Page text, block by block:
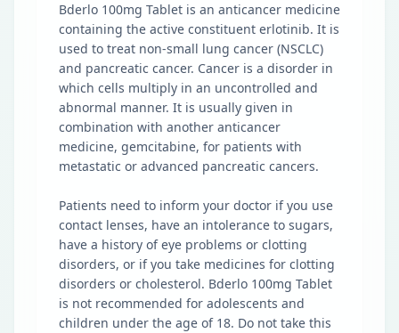
Bderlo 100mg Tablet is an anticancer medicine
containing the active constituent erlotinib. It is
used to treat non-small lung cancer (NSCLC)
and pancreatic cancer. Cancer is a disorder in
which cells multiply in an uncontrolled and
abnormal manner. It is usually given in
combination with another anticancer
medicine, gemcitabine, for patients with
metastatic or advanced pancreatic cancers.
Patients need to inform your doctor if you use
contact lenses, have an intolerance to sugars,
have a history of eye problems or clotting
disorders, or if you take medicines for clotting
disorders or cholesterol. Bderlo 100mg Tablet
is not recommended for adolescents and
children under the age of 18. Do not take this